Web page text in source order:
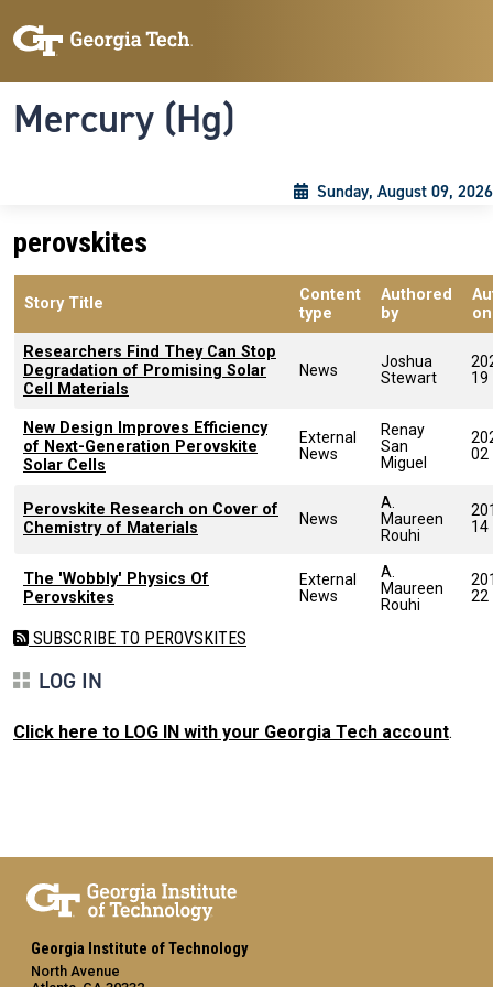
Mercury (Hg)
Sunday, August 09, 2026
perovskites
Story Title
Content
type
Authored
by
on
Researchers Find They Can Stop
Degradation of Promising Solar
Cell Materials
News
Joshua
Stewart
19
New Design Improves Efficiency
of Next-Generation Perovskite
Solar Cells
External
News
Renay
San
Miguel
02
Perovskite Research on Cover of
Chemistry of Materials
News
A.
Maureen
Rouhi
14
The 'Wobbly' Physics Of
Perovskites
External
News
A.
Maureen
Rouhi
22
SUBSCRIBE TO PEROVSKITES
LOG IN
Click here to LOG IN with your Georgia Tech account.
Georgia Institute of Technology
North Avenue